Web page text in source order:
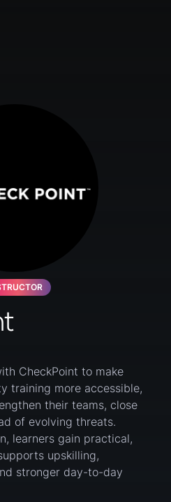
CheckPoint to make
training more accessible,
their teams, close
of evolving threats.
learners gain practical,
upskilling,
stronger day-to-day